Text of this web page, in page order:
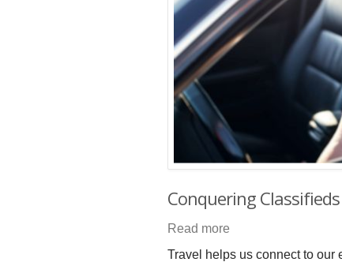
Conquering
Read more
Travel helps us connect to our